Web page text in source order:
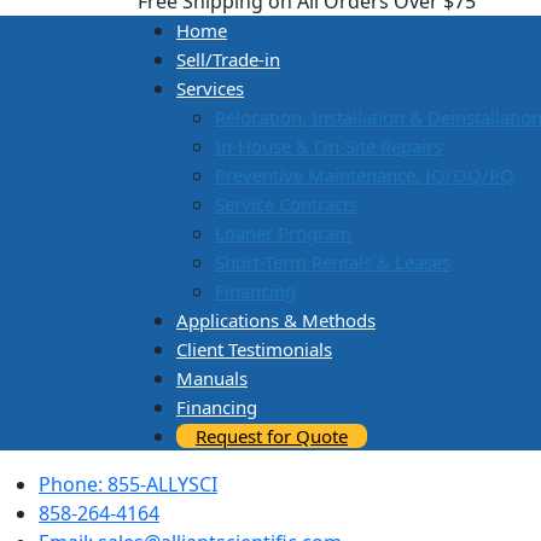
Home
Sell/Trade-in
Services
Relocation, Installation & Deinstallation
In-House & On-Site Repairs
Preventive Maintenance, IQ/OQ/PQ
Service Contracts
Loaner Program
Short-Term Rentals & Leases
Financing
Applications & Methods
Client Testimonials
Manuals
Financing
Request for Quote
Phone: 855-ALLYSCI
858-264-4164